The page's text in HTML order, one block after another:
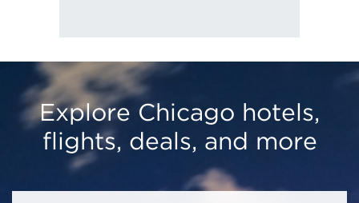
Explore Chicago hotels,
flights, deals, and more